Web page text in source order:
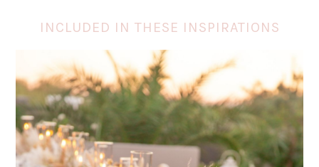
INCLUDED IN THESE INSPIRATIONS